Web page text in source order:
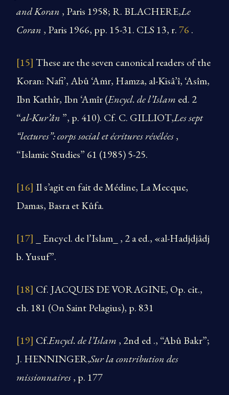
and Koran , Paris 1958; R. BLACHERE,Le
Coran , Paris 1966, pp. 15-31. CLS 13, r.76 .
[15] These are the seven canonical readers of the
Koran: Nafi’, Abû ‘Amr, Hamza, al-Kisâ’î, ‘Asîm,
Ibn Kathîr, Ibn ‘Amîr (Encycl. de l’Islam ed. 2
“al-Kur’ân ”, p. 410). Cf. C. GILLIOT,Les sept
“lectures”: corps social et écritures révélées,
“Islamic Studies” 61 (1985) 5-25.
[16] Il s’agit en fait de Médine, La Mecque,
Damas, Basra et Kûfa.
[17]
_ Encycl. de l’Islam_ , 2 a ed., «al-Hadjdjâdj
b. Yusuf”.
[18] Cf. JACQUES DE VORAGINE, Op. cit.,
ch. 181 (On Saint Pelagius), p. 831
[19] Cf.Encycl. de l’Islam , 2nd ed ., “Abû Bakr”;
J. HENNINGER,Sur la contribution des
missionnaires, p. 177